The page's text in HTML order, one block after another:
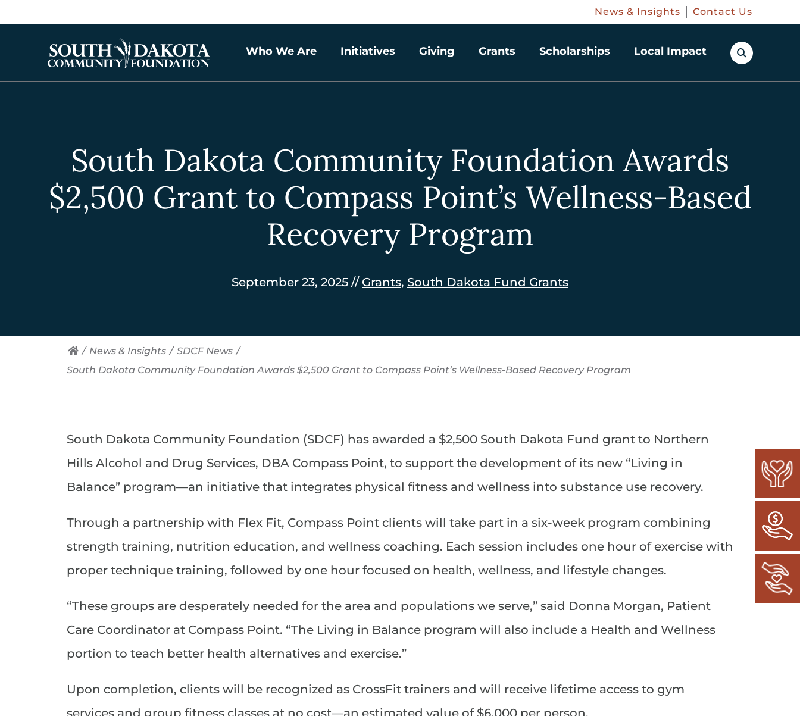
News & Insights Contact Us
Who We Are Initiatives Giving Grants Scholarships Local Impact
South Dakota Community Foundation Awards
$2,500 Grant to Compass Point’s Wellness-Based
Recovery Program
September 23, 2025 // Grants, South Dakota Fund Grants
/ News & Insights / SDCF News /
South Dakota Community Foundation Awards $2,500 Grant to Compass Point’s Wellness-Based Recovery Program
South Dakota Community Foundation (SDCF) has awarded a $2,500 South Dakota Fund grant to Northern
Hills Alcohol and Drug Services, DBA Compass Point, to support the development of its new “Living in
Balance” program—an initiative that integrates physical fitness and wellness into substance use recovery.
Through a partnership with Flex Fit, Compass Point clients will take part in a six-week program combining
strength training, nutrition education, and wellness coaching. Each session includes one hour of exercise with
proper technique training, followed by one hour focused on health, wellness, and lifestyle changes.
“These groups are desperately needed for the area and populations we serve,” said Donna Morgan, Patient
Care Coordinator at Compass Point. “The Living in Balance program will also include a Health and Wellness
portion to teach better health alternatives and exercise.”
Upon completion, clients will be recognized as CrossFit trainers and will receive lifetime access to gym
services and group fitness classes at no cost—an estimated value of $6,000 per person.